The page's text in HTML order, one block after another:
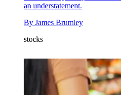
an understatement.
By James Brumley
stocks